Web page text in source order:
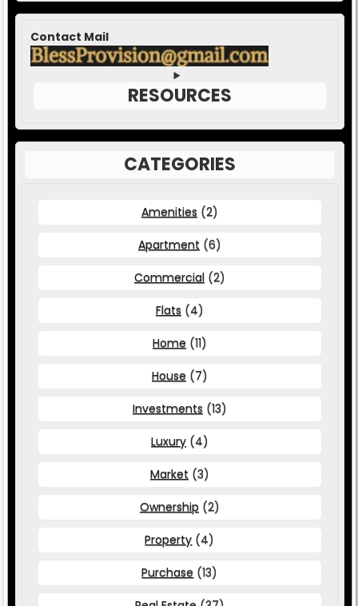
Contact Mail
RESOURCES
CATEGORIES
Amenities (2)
Apartment (6)
Commercial (2)
Flats (4)
Home (11)
House (7)
Investments (13)
Luxury (4)
Market (3)
Ownership (2)
Property (4)
Purchase (13)